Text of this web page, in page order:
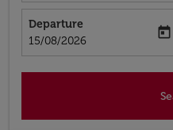
Departure
fc-booking-departure-date-
15/08/2026
today